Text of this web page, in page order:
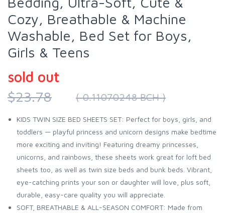
Cozy, Breathable & Machine
Washable, Bed Set for Boys,
Girls & Teens
sold out
$23.78
( 0.11070248 BCH )
KIDS TWIN SIZE BED SHEETS SET: Perfect for boys, girls, and
toddlers — playful princess and unicorn designs make bedtime
more exciting and inviting! Featuring dreamy princesses,
unicorns, and rainbows, these sheets work great for loft bed
sheets too, as well as twin size beds and bunk beds. Vibrant,
eye-catching prints your son or daughter will love, plus soft,
durable, easy-care quality you will appreciate.
SOFT, BREATHABLE & ALL-SEASON COMFORT: Made from